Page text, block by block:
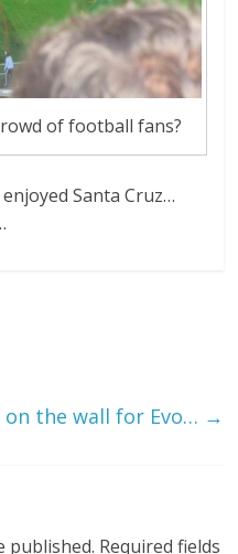
of football fans?
Santa Cruz…
on the wall for Evo… →
published. Required fields